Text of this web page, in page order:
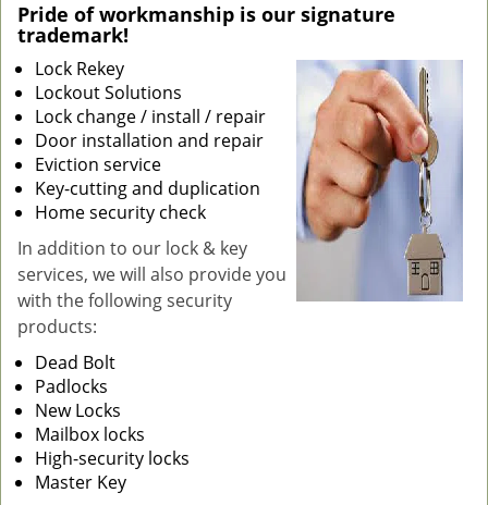
a
Pride of workmanship is our signature
trademark!
Lock Rekey
Lockout Solutions
Lock change / install / repair
Door installation and repair
Eviction service
Key-cutting and duplication
Home security check
In addition to our lock & key
services, we will also provide you
with the following security
products:
Dead Bolt
Padlocks
New Locks
Mailbox locks
High-security locks
Master Key